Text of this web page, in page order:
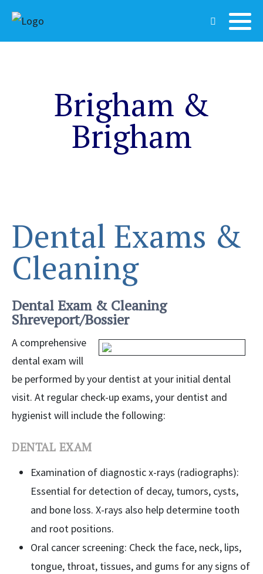
Brigham &
Brigham
Dental Exams &
Cleaning
Dental Exam & Cleaning
Shreveport/Bossier
A comprehensive
dental exam will
be performed by your dentist at your initial dental
visit. At regular check-up exams, your dentist and
hygienist will include the following:
DENTAL EXAM
Examination of diagnostic x-rays (radiographs):
Essential for detection of decay, tumors, cysts,
and bone loss. X-rays also help determine tooth
and root positions.
Oral cancer screening: Check the face, neck, lips,
tongue, throat, tissues, and gums for any signs of